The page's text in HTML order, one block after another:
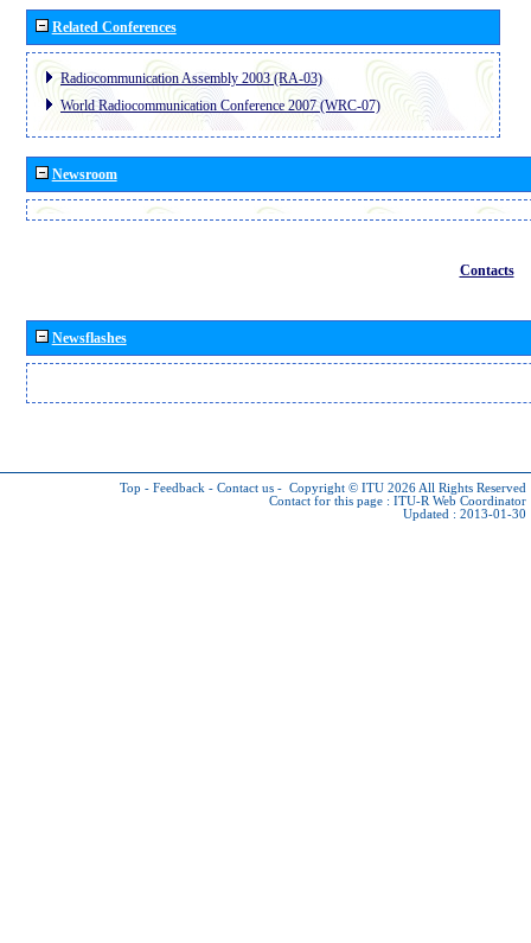
Related Conferences
Radiocommunication Assembly 2003 (RA-03)
World Radiocommunication Conference 2007 (WRC-07)
Newsroom
Contacts
Newsflashes
Top - Feedback - Contact us - Copyright © ITU 2026 All Rights Reserved
Contact for this page : ITU-R Web Coordinator
Updated : 2013-01-30